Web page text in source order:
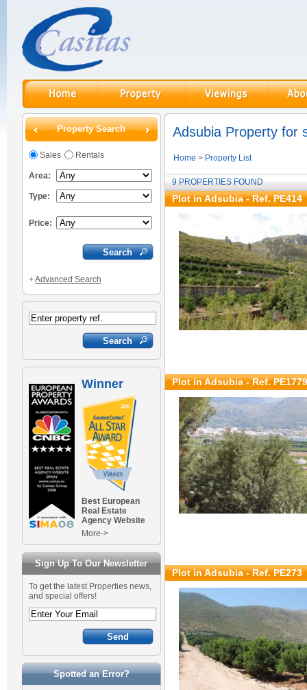
Property Search
Sales Rentals
Area:
Type:
Price:
+Advanced Search
Winner
Best European
Real Estate
Agency Website
More->
Sign Up To Our Newsletter
To get the latest Properties news,
and special offers!
Spotted an Error?
Adsubia Property for
Home > Property List
9 PROPERTIES FOUND
Plot in Adsubia - Ref. PE414
Plot in Adsubia - Ref. PE1779
Plot in Adsubia - Ref. PE273